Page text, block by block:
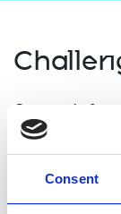
Consent
Get ready for
world of
cyber
identify and